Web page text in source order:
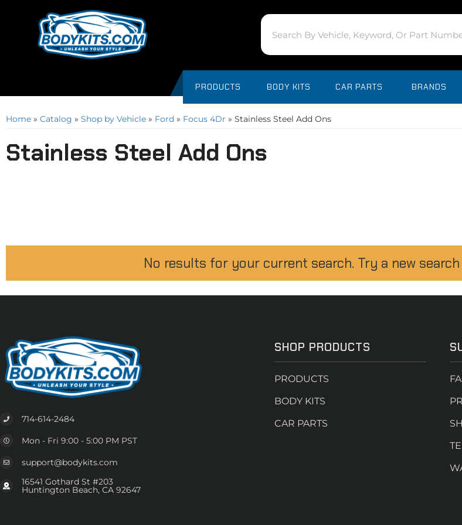
PRODUCTS BODY KITS CAR PARTS BRANDS
Home » Catalog » Shop by Vehicle » Ford » Focus 4Dr » Stainless Steel Add Ons
Stainless Steel Add Ons
No results for your current search. Try a new
714-614-2484
Mon - Fri 9:00 - 5:00 PM PST
support@bodykits.com
16541 Gothard St #203
Huntington Beach, CA 92647
SHOP PRODUCTS
PRODUCTS
BODY KITS
CAR PARTS